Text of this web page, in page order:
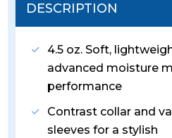
DESCRIPTION
4.5 oz. Soft,
advanced moisture
performance
Contrast collar and
sleeves for a stylish